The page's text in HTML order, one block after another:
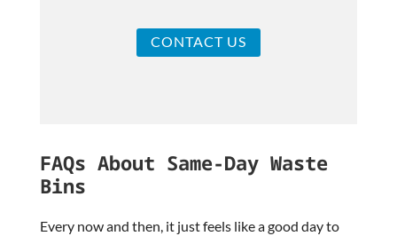
CONTACT US
FAQs About Same-Day Waste
Bins
Every now and then, it just feels like a good day to